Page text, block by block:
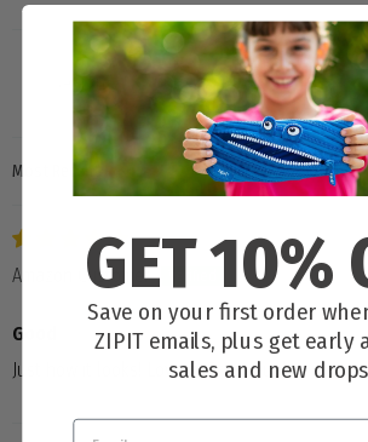
SORT BY
Amazon Customer
Good
Just how it looks! Love it! Great quality
GET 10%
Save on your first order
ZIPIT emails, plus get early
sales and new